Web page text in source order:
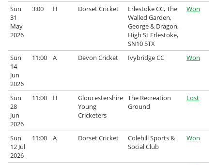
Sun
31
May
2026
3:00 H Dorset Cricket
Erlestoke CC, The
Walled Garden,
George & Dragon,
High St Erlestoke,
SN10 5TX
Won
Sun
14
Jun
2026
11:00 A Devon Cricket Ivybridge CC Won
Sun
28
Jun
2026
11:00 H
Gloucestershire
Young
Cricketers
The Recreation
Ground
Lost
Sun
12 Jul
2026
11:00 A Dorset Cricket
Colehill Sports &
Social Club
Won